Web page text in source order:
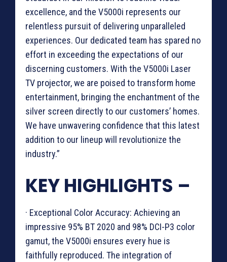
excellence, and the V5000i represents our
relentless pursuit of delivering unparalleled
experiences. Our dedicated team has spared no
effort in exceeding the expectations of our
discerning customers. With the V5000i Laser
TV projector, we are poised to transform home
entertainment, bringing the enchantment of the
silver screen directly to our customers’ homes.
We have unwavering confidence that this latest
addition to our lineup will revolutionize the
industry.”
KEY HIGHLIGHTS –
· Exceptional Color Accuracy: Achieving an
impressive 95% BT 2020 and 98% DCI-P3 color
gamut, the V5000i ensures every hue is
faithfully reproduced. The integration of